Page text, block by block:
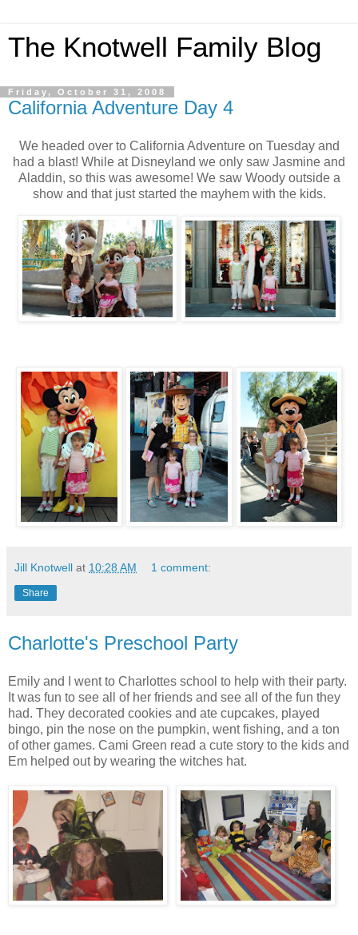
The Knotwell Family Blog
Friday, October 31, 2008
California Adventure Day 4
We headed over to California Adventure on Tuesday and
had a blast! While at Disneyland we only saw Jasmine and
Aladdin, so this was awesome! We saw Woody outside a
show and that just started the mayhem with the kids.
Jill Knotwell at 10:28 AM 1 comment:
Share
Charlotte's Preschool Party
Emily and I went to Charlottes school to help with their party.
It was fun to see all of her friends and see all of the fun they
had. They decorated cookies and ate cupcakes, played
bingo, pin the nose on the pumpkin, went fishing, and a ton
of other games. Cami Green read a cute story to the kids and
Em helped out by wearing the witches hat.